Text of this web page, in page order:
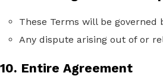
These Terms will be
Any dispute arising out of or
10. Entire Agreement